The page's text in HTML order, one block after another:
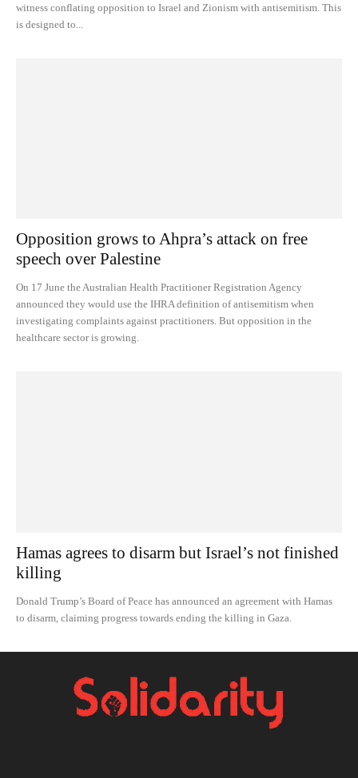
witness conflating opposition to Israel and Zionism with antisemitism. This
is designed to...
Opposition grows to Ahpra’s attack on free
speech over Palestine
On 17 June the Australian Health Practitioner Registration Agency
announced they would use the IHRA definition of antisemitism when
investigating complaints against practitioners. But opposition in the
healthcare sector is growing.
Hamas agrees to disarm but Israel’s not finished
killing
Donald Trump’s Board of Peace has announced an agreement with Hamas
to disarm, claiming progress towards ending the killing in Gaza.